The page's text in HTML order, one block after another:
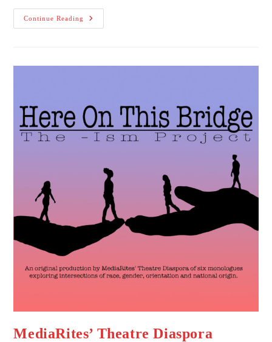
Continue Reading
Premier
Of
MediaRites’ Theatre Diaspora